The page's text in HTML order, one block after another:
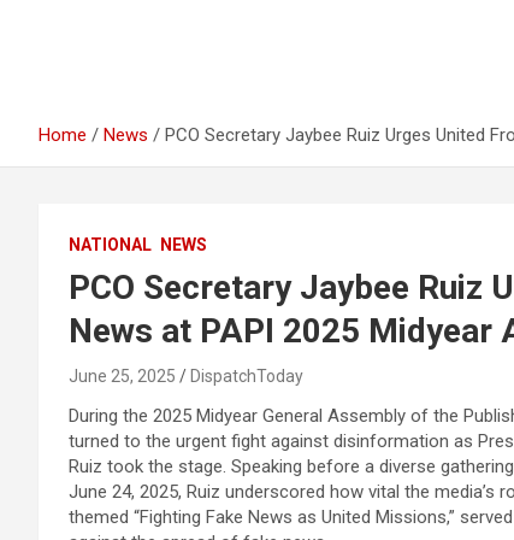
Home News PCO Secretary Jaybee Ruiz Urges United
NATIONAL NEWS
PCO Secretary Jaybee Ruiz
News at PAPI 2025
June 25, 2025 DispatchToday
During the 2025 Midyear General Assembly of the
turned to the urgent fight against disinformation as
Ruiz took the stage. Speaking before a diverse
June 24, 2025, Ruiz underscored how vital the media’s
themed “Fighting Fake News as United Missions,”